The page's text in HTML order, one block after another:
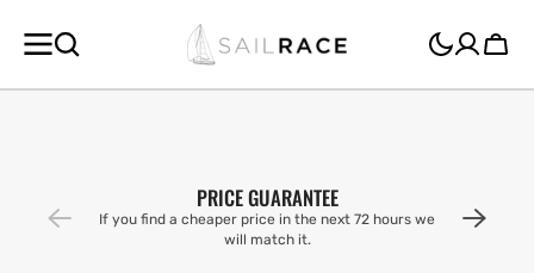
CONTENT
Cart
PRICE GUARANTEE
If you find a cheaper price in the next 72 hours we
will match it.